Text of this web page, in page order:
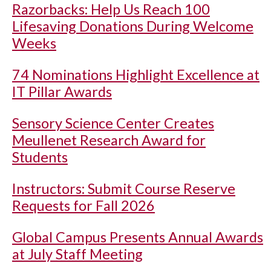
Razorbacks: Help Us Reach 100
Lifesaving Donations During Welcome
Weeks
74 Nominations Highlight Excellence at
IT Pillar Awards
Sensory Science Center Creates
Meullenet Research Award for
Students
Instructors: Submit Course Reserve
Requests for Fall 2026
Global Campus Presents Annual Awards
at July Staff Meeting